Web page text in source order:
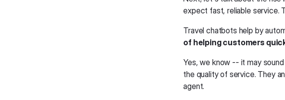
expect fast, reliable service.
Travel chatbots help by
of helping customers
Yes, we know -- it may
the quality of service. They
agent.